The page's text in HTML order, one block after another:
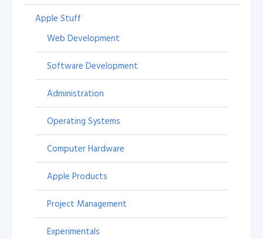
Apple Stuff
Web Development
Software Development
Administration
Operating Systems
Computer Hardware
Apple Products
Project Management
Experimentals